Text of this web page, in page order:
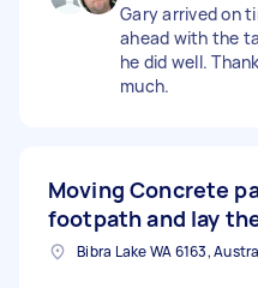
Gary arrived on
ahead with the
he did well.
much.
Moving Concrete
footpath and lay
Bibra Lake WA 6163,